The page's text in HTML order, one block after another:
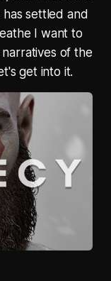
settled and
I want to
of the
get into it.